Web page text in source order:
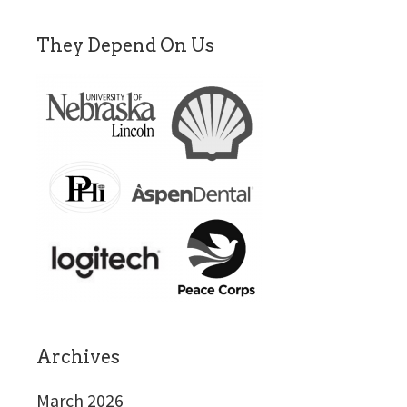
They Depend On Us
Archives
March 2026